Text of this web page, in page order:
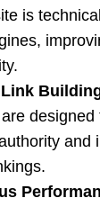
is
and